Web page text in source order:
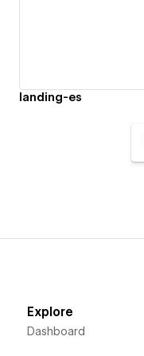
landing-es
Explore
Dashboard